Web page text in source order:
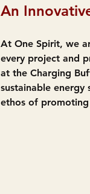
An
At One Spirit, we
every project and
at the Charging
sustainable
ethos of